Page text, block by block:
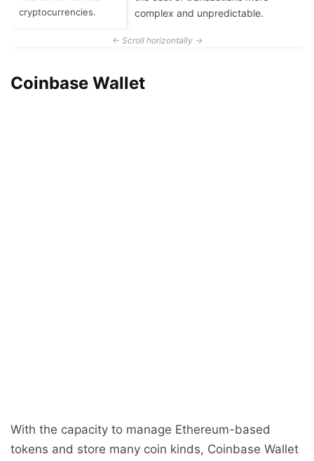
cryptocurrencies.
complex and unpredictable.
Coinbase Wallet
With the capacity to manage Ethereum-based
tokens and store many coin kinds, Coinbase Wallet